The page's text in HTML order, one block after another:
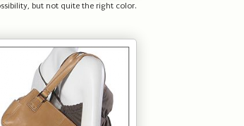
but not quite the right color.